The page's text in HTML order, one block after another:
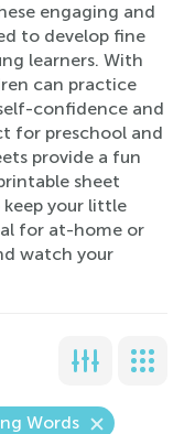
engaging and
to develop fine
learners. With
can practice
confidence and
for preschool and
provide a fun
sheet
your little
for at-home or
watch your
Words